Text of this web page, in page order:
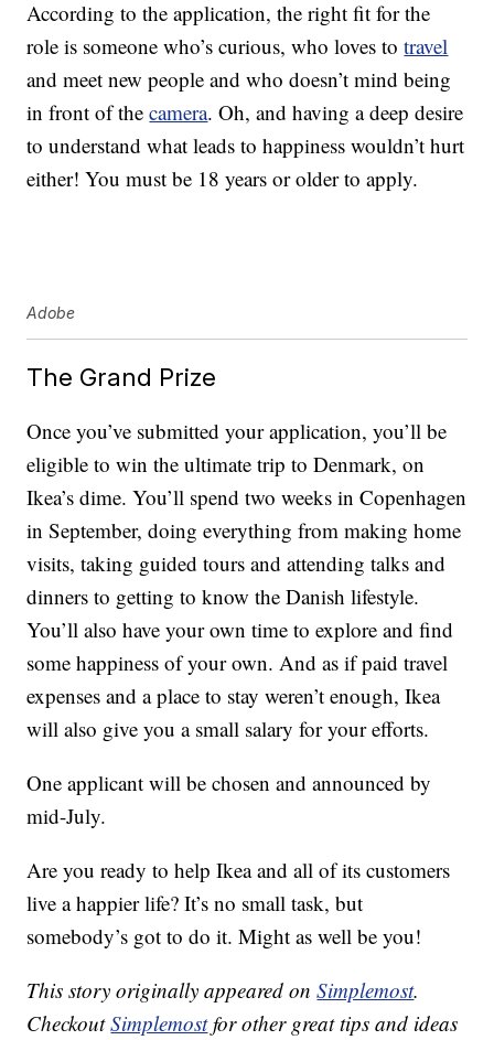
According to the application, the right fit for the
role is someone who’s curious, who loves totravel
and meet new people and who doesn’t mind being
in front of thecamera. Oh, and having a deep desire
to understand what leads to happiness wouldn’t hurt
either! You must be 18 years or older to apply.
Adobe
The Grand Prize
Once you’ve submitted your application, you’ll be
eligible to win the ultimate trip to Denmark, on
Ikea’s dime. You’ll spend two weeks in Copenhagen
in September, doing everything from making home
visits, taking guided tours and attending talks and
dinners to getting to know the Danish lifestyle.
You’ll also have your own time to explore and find
some happiness of your own. And as if paid travel
expenses and a place to stay weren’t enough, Ikea
will also give you a small salary for your efforts.
One applicant will be chosen and announced by
mid-July.
Are you ready to help Ikea and all of its customers
live a happier life? It’s no small task, but
somebody’s got to do it. Might as well be you!
This story originally appeared onSimplemost.
CheckoutSimplemostfor other great tips and ideas